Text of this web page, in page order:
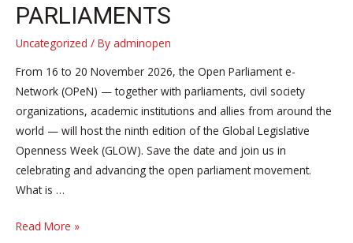
PARLIAMENTS
Uncategorized / By adminopen
From 16 to 20 November 2026, the Open Parliament e-
Network (OPeN) — together with parliaments, civil society
organizations, academic institutions and allies from around the
world — will host the ninth edition of the Global Legislative
Openness Week (GLOW). Save the date and join us in
celebrating and advancing the open parliament movement.
What is …
#GLOW2026:
Read More »